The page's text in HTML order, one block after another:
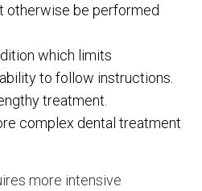
otherwise be performed
which limits
to follow instructions.
treatment.
complex dental treatment
more intensive